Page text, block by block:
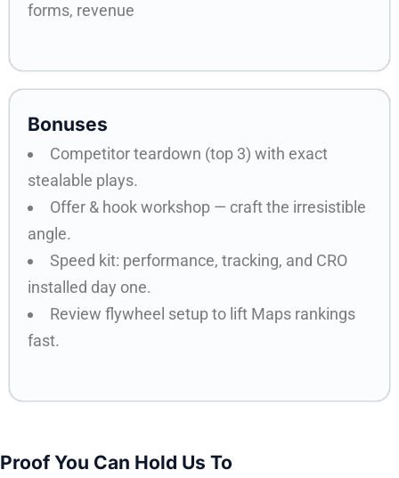
forms, revenue
Bonuses
Competitor teardown (top 3) with exact
stealable plays.
Offer & hook workshop — craft the irresistible
angle.
Speed kit: performance, tracking, and CRO
installed day one.
Review flywheel setup to lift Maps rankings
fast.
Proof You Can Hold Us To